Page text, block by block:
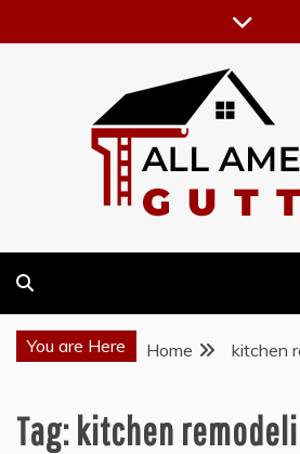
to
ALL AMERICA GUTTER
GUTTER INSTALLATION
You are Here Home kitchen
Tag: kitchen